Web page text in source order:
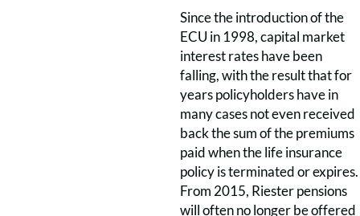
Since the introduction of the
ECU in 1998, capital market
interest rates have been
falling, with the result that for
years policyholders have in
many cases not even received
back the sum of the premiums
paid when the life insurance
policy is terminated or expires.
From 2015, Riester pensions
will often no longer be offered